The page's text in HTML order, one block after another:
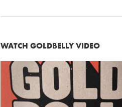
WATCH GOLDBELLY VIDEO